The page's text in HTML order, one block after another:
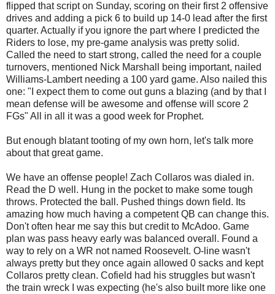
flipped that script on Sunday, scoring on their first 2 offensive
drives and adding a pick 6 to build up 14-0 lead after the first
quarter. Actually if you ignore the part where I predicted the
Riders to lose, my pre-game analysis was pretty solid.
Called the need to start strong, called the need for a couple
turnovers, mentioned Nick Marshall being important, nailed
Williams-Lambert needing a 100 yard game. Also nailed this
one: " I expect them to come out guns a blazing (and by that I
mean defense will be awesome and offense will score 2
FGs" All in all it was a good week for Prophet.
But enough blatant tooting of my own horn, let's talk more
about that great game.
We have an offense people! Zach Collaros was dialed in.
Read the D well. Hung in the pocket to make some tough
throws. Protected the ball. Pushed things down field. Its
amazing how much having a competent QB can change this.
Don't often hear me say this but credit to McAdoo. Game
plan was pass heavy early was balanced overall. Found a
way to rely on a WR not named Roosevelt. O-line wasn't
always pretty but they once again allowed 0 sacks and kept
Collaros pretty clean. Cofield had his struggles but wasn't
the train wreck I was expecting (he's also built more like one